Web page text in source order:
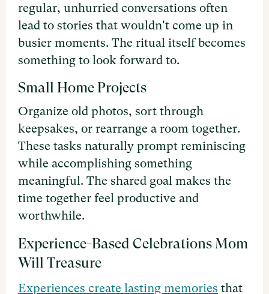
regular, unhurried conversations often
lead to stories that wouldn't come up in
busier moments. The ritual itself becomes
something to look forward to.
Small Home Projects
Organize old photos, sort through
keepsakes, or rearrange a room together.
These tasks naturally prompt reminiscing
while accomplishing something
meaningful. The shared goal makes the
time together feel productive and
worthwhile.
Experience-Based Celebrations Mom
Will Treasure
Experiences create lasting memories that